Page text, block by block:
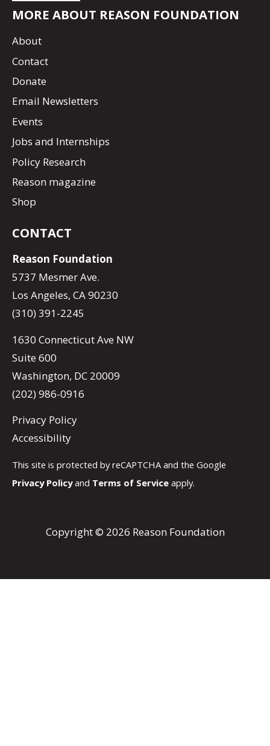
MORE ABOUT REASON FOUNDATION
About
Contact
Donate
Email Newsletters
Events
Jobs and Internships
Policy Research
Reason magazine
Shop
CONTACT
Reason Foundation
5737 Mesmer Ave.
Los Angeles, CA 90230
(310) 391-2245
1630 Connecticut Ave NW
Suite 600
Washington, DC 20009
(202) 986-0916
Privacy Policy
Accessibility
This site is protected by reCAPTCHA and the Google
Privacy Policyand Terms of Service apply.
Copyright © 2026 Reason Foundation